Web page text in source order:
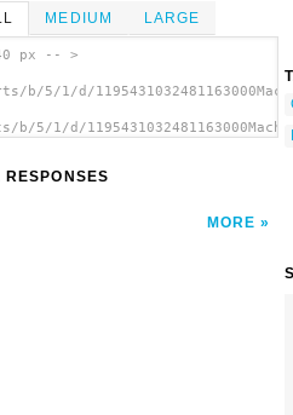
MEDIUM LARGE
px -- >
5/1/d/
5/1/d/
RESPONSES
MORE